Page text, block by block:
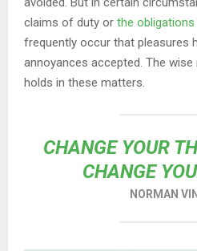
claims of duty or the
frequently occur that pleasures
annoyances accepted. The
holds in these matters.
CHANGE YOUR
CHANGE
NORMAN